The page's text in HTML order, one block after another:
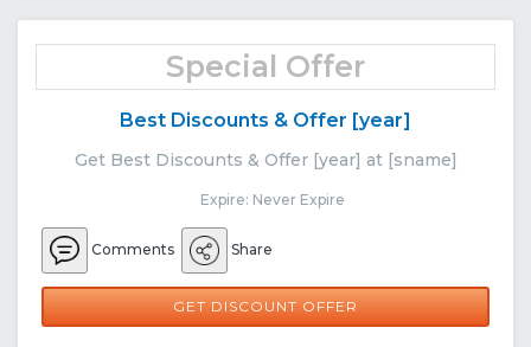
Special Offer
Best Discounts & Offer [year]
Get Best Discounts & Offer [year] at [sname]
Expire: Never Expire
Comments Share
GET DISCOUNT OFFER